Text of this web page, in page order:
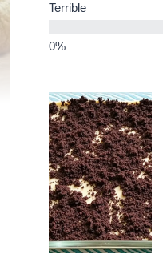
Terrible